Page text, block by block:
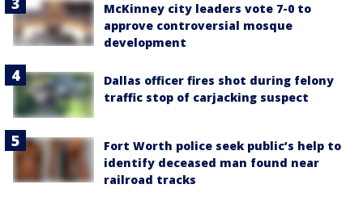
McKinney city leaders vote 7-0 to
approve controversial mosque
development
Dallas officer fires shot during felony
traffic stop of carjacking suspect
Fort Worth police seek public’s help to
identify deceased man found near
railroad tracks